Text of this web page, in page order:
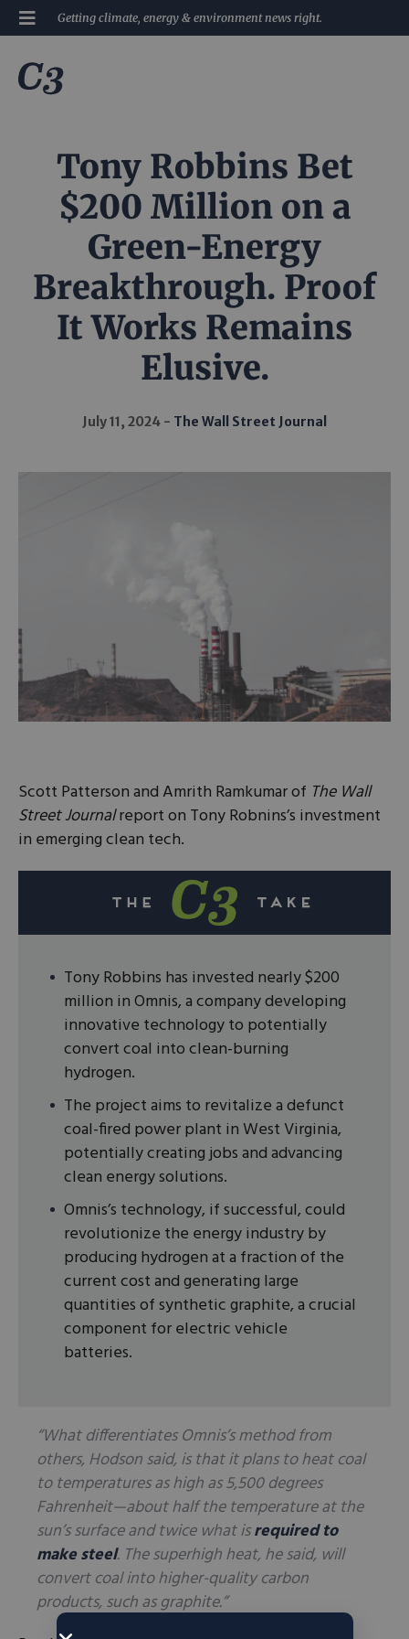
Getting climate, energy & environment news right.
Tony Robbins Bet
$200 Million on a
Green-Energy
Breakthrough. Proof
It Works Remains
Elusive.
July 11, 2024 The Wall Street Journal
Scott Patterson and Amrith Ramkumar of The Wall
Street Journalreport on Tony Robnins’s investment
in emerging clean tech.
Tony Robbins has invested nearly $200
million in Omnis, a company developing
innovative technology to potentially
convert coal into clean-burning
hydrogen.
The project aims to revitalize a defunct
coal-fired power plant in West Virginia,
potentially creating jobs and advancing
clean energy solutions.
Omnis’s technology, if successful, could
revolutionize the energy industry by
producing hydrogen at a fraction of the
current cost and generating large
quantities of synthetic graphite, a crucial
component for electric vehicle
batteries.
“What differentiates Omnis’s method from
others, Hodson said, is that it plans to heat coal
to temperatures as high as 5,500 degrees
Fahrenheit—about half the temperature at the
sun’s surface and twice what isrequired to
make steel. The superhigh heat, he said, will
convert coal into higher-quality carbon
products, such as graphite.”